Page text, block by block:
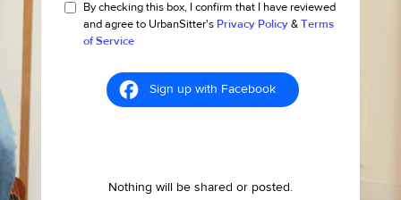
By checking this box, I confirm that I have reviewed
and agree to UrbanSitter's Privacy Policy & Terms
of Service
Sign up with Facebook
Nothing will be shared or posted.